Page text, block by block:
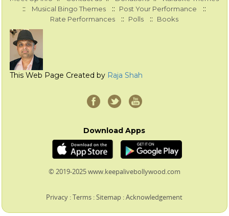
:: Musical Bingo Themes :: Post Your Performance ::
Rate Performances :: Polls :: Books
This Web Page Created by Raja Shah
Download Apps
© 2019-2025 www.keepalivebollywood.com
Privacy :Terms :Sitemap :Acknowledgement